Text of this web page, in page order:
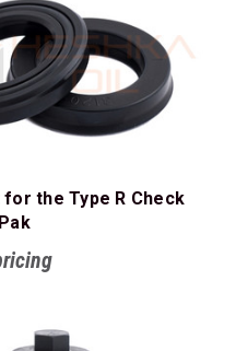
for the Type R Check